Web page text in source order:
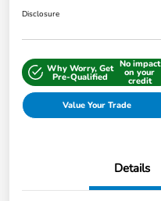
Disclosure
Why Worry, Get
Pre-Qualified
No impact
on your
credit
Value Your Trade
Details